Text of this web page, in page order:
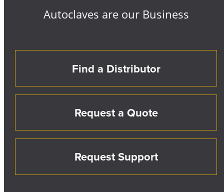
Autoclaves are our Business
Find a Distributor
Request a Quote
Request Support